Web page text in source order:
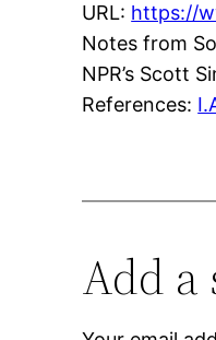
URL: https://
Notes from
NPR’s Scott
References:
Add